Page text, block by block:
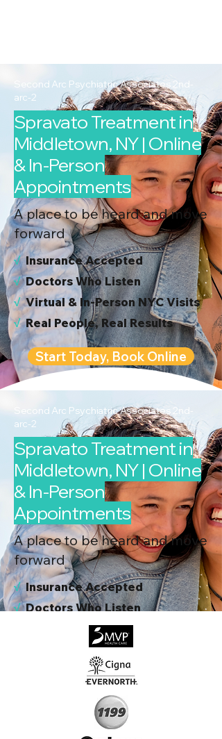
Second Arc Psychiatric Associates 2nd-
arc-2
Spravato Treatment in
Middletown, NY | Online
& In-Person
Appointments
A place to be heard and move
forward
√Insurance Accepted
√Doctors Who Listen
√Virtual & In-Person NYC Visits
√Real People, Real Results
Start Today, Book Online
Second Arc Psychiatric Associates 2nd-
arc-2
Spravato Treatment in
Middletown, NY | Online
& In-Person
Appointments
A place to be heard and move
forward
√Insurance Accepted
√Doctors Who Listen
Virtual & In-Person NYC Visits
Real People, Real Results
Start Today, Book Online
Insurance we Support